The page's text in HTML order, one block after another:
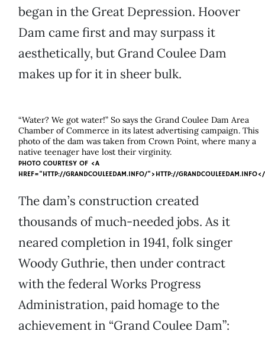
began in the Great Depression. Hoover
Dam came first and may surpass it
aesthetically, but Grand Coulee Dam
makes up for it in sheer bulk.
“Water? We got water!” So says the Grand Coulee Dam Area
Chamber of Commerce in its latest advertising campaign. This
photo of the dam was taken from Crown Point, where many a
native teenager have lost their virginity.
PHOTO COURTESY OF <A
HREF="HTTP://GRANDCOULEEDAM.INFO/">HTTP://
The dam’s construction created
thousands of much-needed jobs. As it
neared completion in 1941, folk singer
Woody Guthrie, then under contract
with the federal Works Progress
Administration, paid homage to the
achievement in “Grand Coulee Dam”: